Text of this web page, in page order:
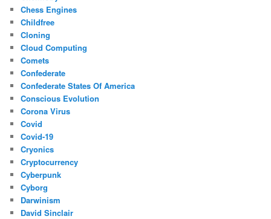
Chess Engines
Childfree
Cloning
Cloud Computing
Comets
Confederate
Confederate States Of America
Conscious Evolution
Corona Virus
Covid
Covid-19
Cryonics
Cryptocurrency
Cyberpunk
Cyborg
Darwinism
David Sinclair